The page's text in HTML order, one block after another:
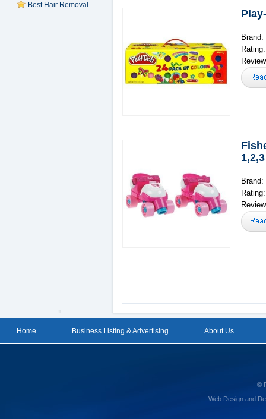
Best Hair Removal
Brand:
Brand:
Home Business Listing & Advertising About Us
©
Web Design and